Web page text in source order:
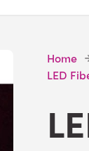
Home
LED